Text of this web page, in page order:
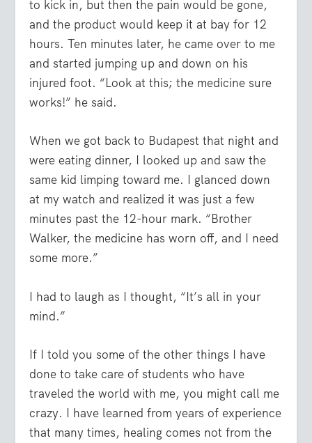
to kick in, but then the pain would be gone,
and the product would keep it at bay for 12
hours. Ten minutes later, he came over to me
and started jumping up and down on his
injured foot. “Look at this; the medicine sure
works!” he said.
When we got back to Budapest that night and
were eating dinner, I looked up and saw the
same kid limping toward me. I glanced down
at my watch and realized it was just a few
minutes past the 12-hour mark. “Brother
Walker, the medicine has worn off, and I need
some more.”
I had to laugh as I thought, “It’s all in your
mind.”
If I told you some of the other things I have
done to take care of students who have
traveled the world with me, you might call me
crazy. I have learned from years of experience
that many times, healing comes not from the